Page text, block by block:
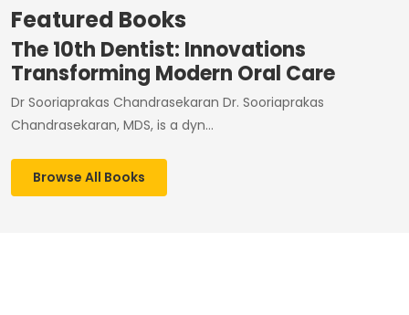
Featured Books
The 10th Dentist: Innovations
Transforming Modern Oral Care
Dr Sooriaprakas Chandrasekaran Dr. Sooriaprakas
Chandrasekaran, MDS, is a dyn...
Browse All Books